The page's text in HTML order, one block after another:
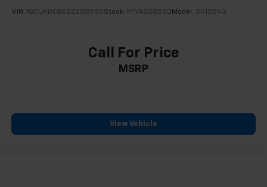
VIN: 1GCUKDE8XSZ208550Stock: PFVA208550 Model: CK10543
Call For Price
MSRP
View Vehicle